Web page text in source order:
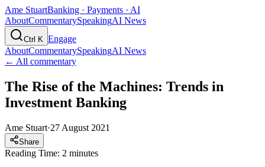
Ame StuartBanking · Payments · AI
AboutCommentarySpeakingAI News
Ctrl K Engage
AboutCommentarySpeakingAI News
← All commentary
The Rise of the Machines: Trends in
Investment Banking
Ame Stuart·27 August 2021
Share
Reading Time: 2 minutes